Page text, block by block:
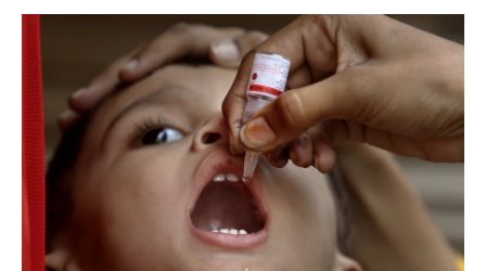
a
c
e
b
o
o
k
w
i
t
t
e
r
i
n
I
n
m
a